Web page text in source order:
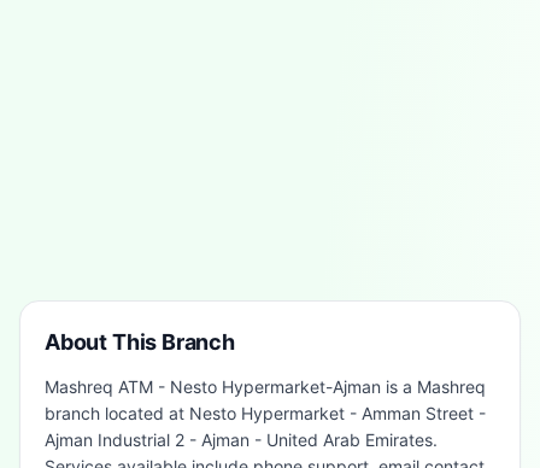
About This Branch
Mashreq ATM - Nesto Hypermarket-Ajman is a Mashreq
branch located at Nesto Hypermarket - Amman Street -
Ajman Industrial 2 - Ajman - United Arab Emirates.